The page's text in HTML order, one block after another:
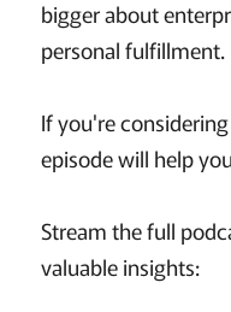
bigger about
personal fulfillment.
If you're
episode will help
Stream the full
valuable insights: